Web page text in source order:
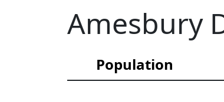
Amesbury
Population